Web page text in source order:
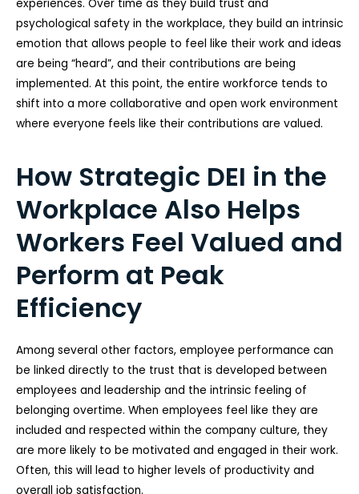
experiences. Over time as they build trust and
psychological safety in the workplace, they build an intrinsic
emotion that allows people to feel like their work and ideas
are being “heard”, and their contributions are being
implemented. At this point, the entire workforce tends to
shift into a more collaborative and open work environment
where everyone feels like their contributions are valued.
How Strategic DEI in the
Workplace Also Helps
Workers Feel Valued and
Perform at Peak
Efficiency
Among several other factors, employee performance can
be linked directly to the trust that is developed between
employees and leadership and the intrinsic feeling of
belonging overtime. When employees feel like they are
included and respected within the company culture, they
are more likely to be motivated and engaged in their work.
Often, this will lead to higher levels of productivity and
overall job satisfaction.